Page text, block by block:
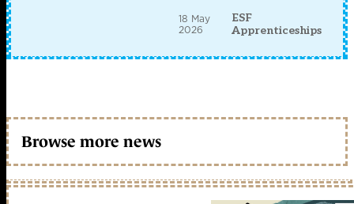
18 May
2026
ESF
Apprenticeships
Browse more news